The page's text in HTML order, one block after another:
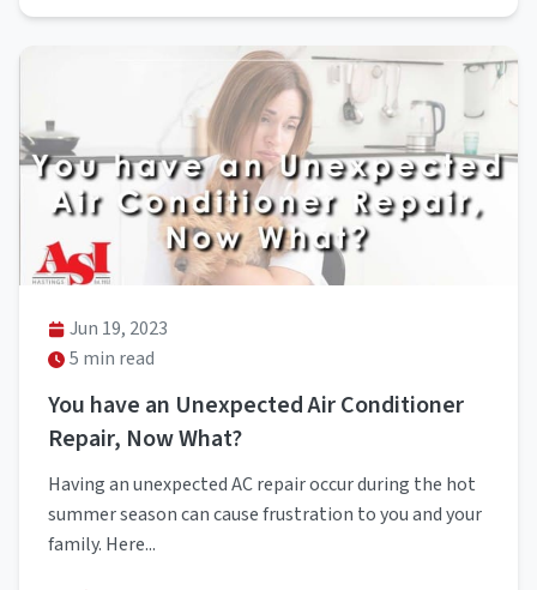
Jun 19, 2023
5 min read
You have an Unexpected Air Conditioner
Repair, Now What?
Having an unexpected AC repair occur during the hot
summer season can cause frustration to you and your
family. Here...